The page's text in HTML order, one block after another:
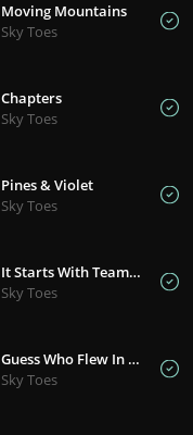
Moving Mountains
Sky Toes
Chapters
Sky Toes
Pines & Violet
Sky Toes
It Starts With Teamwork
Sky Toes
Guess Who Flew In For Christmas
Sky Toes